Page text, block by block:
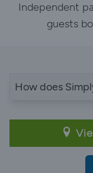
Independent
guests
How does